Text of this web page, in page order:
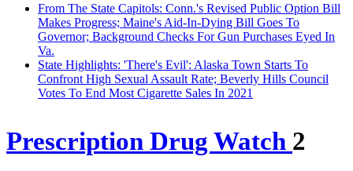
From The State Capitols: Conn.'s Revised Public Option Bill
Makes Progress; Maine's Aid-In-Dying Bill Goes To
Governor; Background Checks For Gun Purchases Eyed In
Va.
State Highlights: 'There's Evil': Alaska Town Starts To
Confront High Sexual Assault Rate; Beverly Hills Council
Votes To End Most Cigarette Sales In 2021
Prescription Drug Watch 2